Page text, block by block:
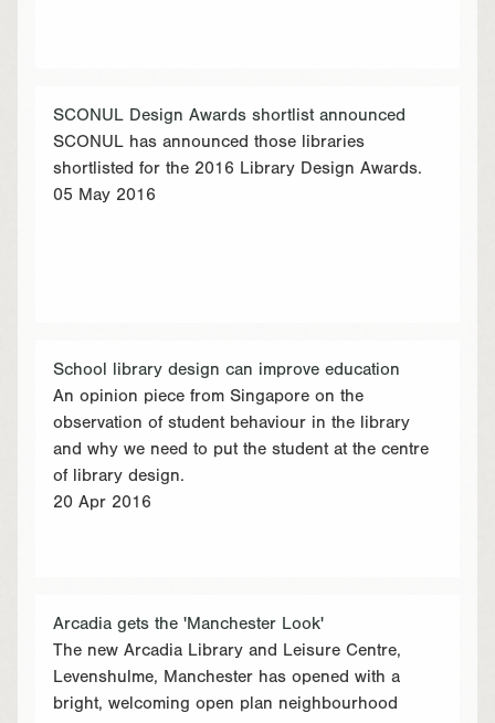
SCONUL Design Awards shortlist announced
SCONUL has announced those libraries
shortlisted for the 2016 Library Design Awards.
05 May 2016
School library design can improve education
An opinion piece from Singapore on the
observation of student behaviour in the library
and why we need to put the student at the centre
of library design.
20 Apr 2016
Arcadia gets the 'Manchester Look'
The new Arcadia Library and Leisure Centre,
Levenshulme, Manchester has opened with a
bright, welcoming open plan neighbourhood